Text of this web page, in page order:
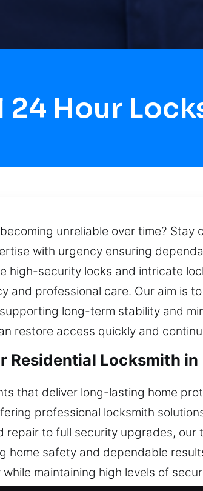
24 Hour
unreliable over time?
with urgency ensuring
high-security locks and intricate
and professional care. Our aim is
long-term stability and
restore access quickly and
Residential Locksmith in
that deliver long-lasting home
professional locksmith
repair to full security upgrades,
home safety and dependable
maintaining high levels of